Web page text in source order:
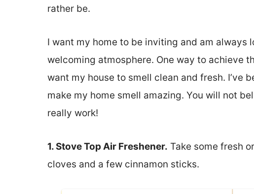
rather be.
I want my home to be inviting and am always
welcoming atmosphere. One way to achieve
want my house to smell clean and fresh. I’ve
make my home smell amazing. You will not
really work!
1. Stove Top Air Freshener. Take some fresh
cloves and a few cinnamon sticks.